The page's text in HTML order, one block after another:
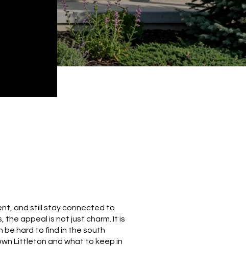
and still stay connected to
the appeal is not just charm. It is
hard to find in the south
Littleton and what to keep in